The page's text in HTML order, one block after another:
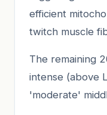
efficient
twitch muscle
The remaining
intense (above
'moderate'